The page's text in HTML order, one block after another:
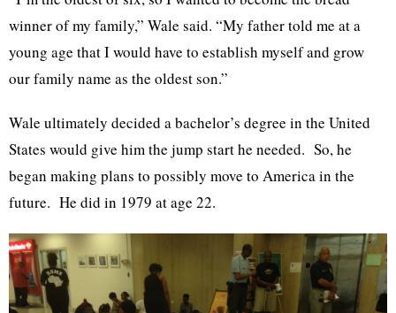
winner of my family,” Wale said. “My father told me at a
young age that I would have to establish myself and grow
our family name as the oldest son.”
Wale ultimately decided a bachelor’s degree in the United
States would give him the jump start he needed. So, he
began making plans to possibly move to America in the
future. He did in 1979 at age 22.